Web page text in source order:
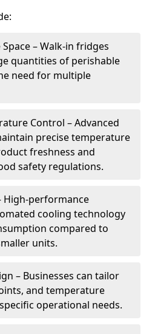
– Walk-in fridges
quantities of perishable
need for multiple
Control – Advanced
precise temperature
freshness and
safety regulations.
High-performance
cooling technology
compared to
units.
– Businesses can tailor
and temperature
operational needs.